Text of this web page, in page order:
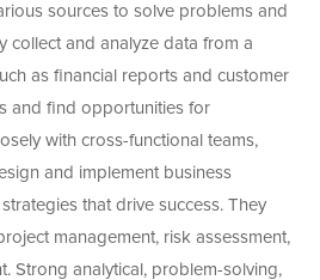
sources to solve problems and
collect and analyze data from a
as financial reports and customer
and find opportunities for
with cross-functional teams,
and implement business
that drive success. They
management, risk assessment,
Strong analytical, problem-solving,